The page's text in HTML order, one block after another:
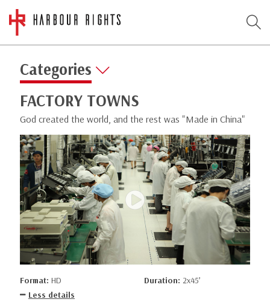
Categories
FACTORY TOWNS
God created the world, and the rest was "Made in China"
Format: HD Duration: 2x45’
Less details